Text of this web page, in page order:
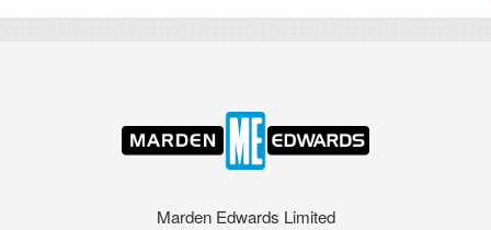
Marden Edwards Limited